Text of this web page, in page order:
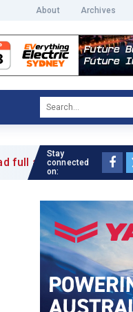
About Archives
Stay
connected
on: